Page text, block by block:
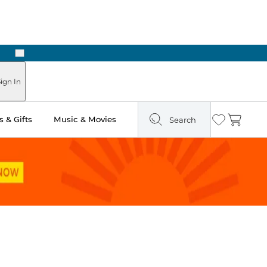
Next
In
& Gifts Music & Movies Search Wishlist
Cart